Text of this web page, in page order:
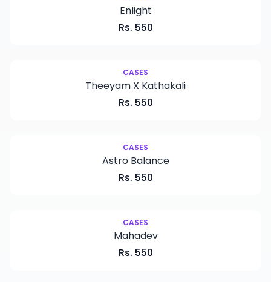
Enlight
Rs. 550
CASES
Theeyam X Kathakali
Rs. 550
CASES
Astro Balance
Rs. 550
CASES
Mahadev
Rs. 550